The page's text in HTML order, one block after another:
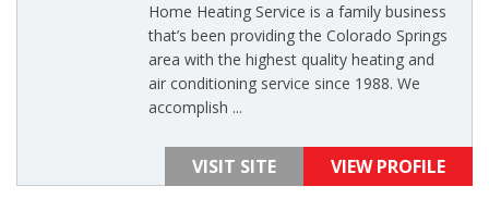
Home Heating Service is a family business
that’s been providing the Colorado Springs
area with the highest quality heating and
air conditioning service since 1988. We
accomplish ...
VISIT SITE VIEW PROFILE